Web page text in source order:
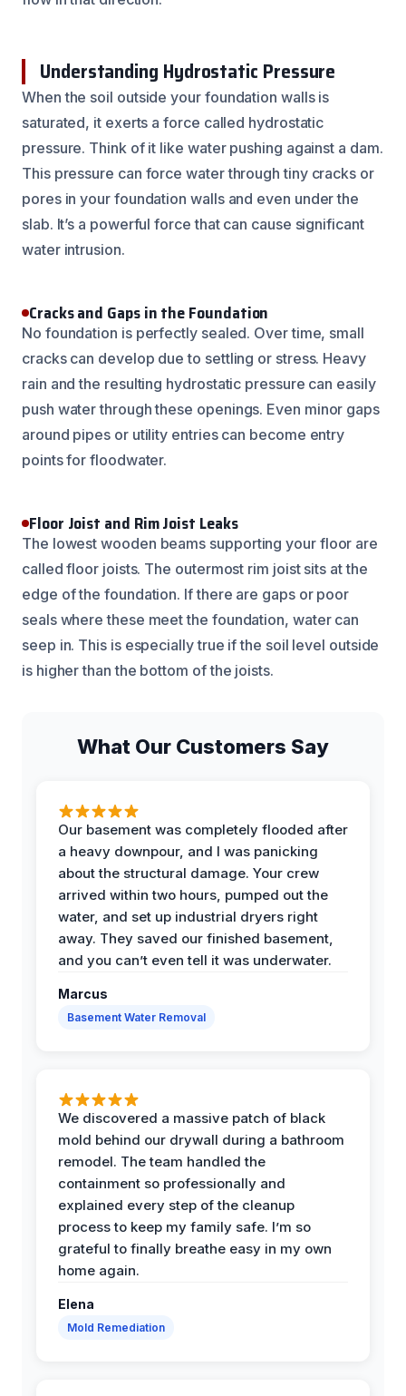
Understanding Hydrostatic Pressure
When the soil outside your foundation walls is
saturated, it exerts a force called hydrostatic
pressure. Think of it like water pushing against a dam.
This pressure can force water through tiny cracks or
pores in your foundation walls and even under the
slab. It’s a powerful force that can cause significant
water intrusion.
Cracks and Gaps in the Foundation
No foundation is perfectly sealed. Over time, small
cracks can develop due to settling or stress. Heavy
rain and the resulting hydrostatic pressure can easily
push water through these openings. Even minor gaps
around pipes or utility entries can become entry
points for floodwater.
Floor Joist and Rim Joist Leaks
The lowest wooden beams supporting your floor are
called floor joists. The outermost rim joist sits at the
edge of the foundation. If there are gaps or poor
seals where these meet the foundation, water can
seep in. This is especially true if the soil level outside
is higher than the bottom of the joists.
What Our Customers Say
Our basement was completely flooded after
a heavy downpour, and I was panicking
about the structural damage. Your crew
arrived within two hours, pumped out the
water, and set up industrial dryers right
away. They saved our finished basement,
and you can’t even tell it was underwater.
Marcus
Basement Water Removal
We discovered a massive patch of black
mold behind our drywall during a bathroom
remodel. The team handled the
containment so professionally and
explained every step of the cleanup
process to keep my family safe. I’m so
grateful to finally breathe easy in my own
home again.
Elena
Mold Remediation